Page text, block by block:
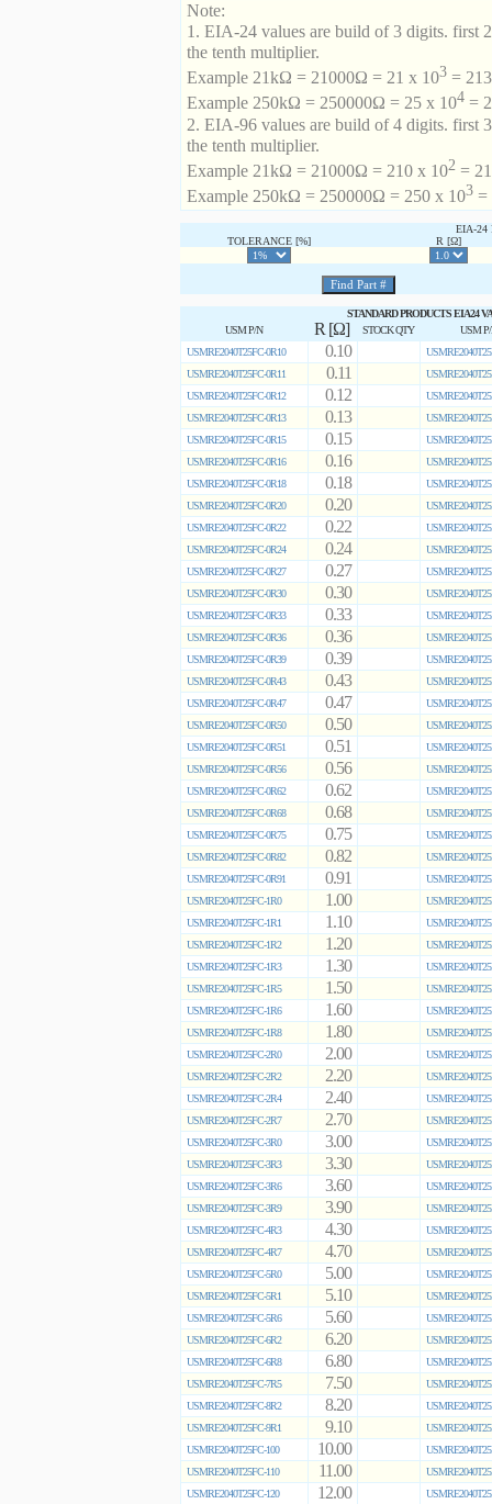
Note:
1. EIA-24 values are build of 3 digits. first
the tenth multiplier.
Example 21kΩ = 21000Ω = 21 x 103=
Example 250kΩ = 250000Ω = 25 x 104=
2. EIA-96 values are build of 4 digits. first
the tenth multiplier.
Example 21kΩ = 21000Ω = 210 x 102=
Example 250kΩ = 250000Ω = 250 x 103=
EIA-24
TOLERANCE [%]
R [Ω]
STANDARD PRODUCTS EIA24
USM P/N
R [Ω] STOCK QTY
USM
USMRE2040T25FC-0R10
0.10
USMRE2040T25FC-0R11
0.11
USMRE2040T25FC-0R12
0.12
USMRE2040T25FC-0R13
0.13
USMRE2040T25FC-0R15
0.15
USMRE2040T25FC-0R16
0.16
USMRE2040T25FC-0R18
0.18
USMRE2040T25FC-0R20
0.20
USMRE2040T25FC-0R22
0.22
USMRE2040T25FC-0R24
0.24
USMRE2040T25FC-0R27
0.27
USMRE2040T25FC-0R30
0.30
USMRE2040T25FC-0R33
0.33
USMRE2040T25FC-0R36
0.36
USMRE2040T25FC-0R39
0.39
USMRE2040T25FC-0R43
0.43
USMRE2040T25FC-0R47
0.47
USMRE2040T25FC-0R50
0.50
USMRE2040T25FC-0R51
0.51
USMRE2040T25FC-0R56
0.56
USMRE2040T25FC-0R62
0.62
USMRE2040T25FC-0R68
0.68
USMRE2040T25FC-0R75
0.75
USMRE2040T25FC-0R82
0.82
USMRE2040T25FC-0R91
0.91
USMRE2040T25FC-1R0
1.00
USMRE2040T25FC-1R1
1.10
USMRE2040T25FC-1R2
1.20
USMRE2040T25FC-1R3
1.30
USMRE2040T25FC-1R5
1.50
USMRE2040T25FC-1R6
1.60
USMRE2040T25FC-1R8
1.80
USMRE2040T25FC-2R0
2.00
USMRE2040T25FC-2R2
2.20
USMRE2040T25FC-2R4
2.40
USMRE2040T25FC-2R7
2.70
USMRE2040T25FC-3R0
3.00
USMRE2040T25FC-3R3
3.30
USMRE2040T25FC-3R6
3.60
USMRE2040T25FC-3R9
3.90
USMRE2040T25FC-4R3
4.30
USMRE2040T25FC-4R7
4.70
USMRE2040T25FC-5R0
5.00
USMRE2040T25FC-5R1
5.10
USMRE2040T25FC-5R6
5.60
USMRE2040T25FC-6R2
6.20
USMRE2040T25FC-6R8
6.80
USMRE2040T25FC-7R5
7.50
USMRE2040T25FC-8R2
8.20
USMRE2040T25FC-9R1
9.10
USMRE2040T25FC-100
10.00
USMRE2040T25FC-110
11.00
USMRE2040T25FC-120
12.00